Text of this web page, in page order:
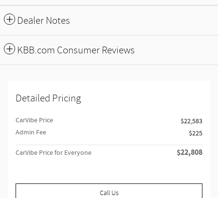
Dealer Notes
KBB.com Consumer Reviews
Detailed Pricing
CarVibe Price
$22,583
Admin Fee
$225
CarVibe Price for Everyone $22,808
Call Us